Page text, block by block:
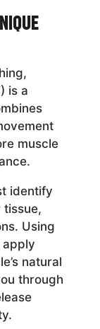
is a
muscle
identify
Using
apply
natural
through